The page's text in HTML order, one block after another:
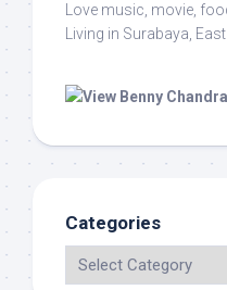
Love music, movie,
Living in Surabaya,
Categories